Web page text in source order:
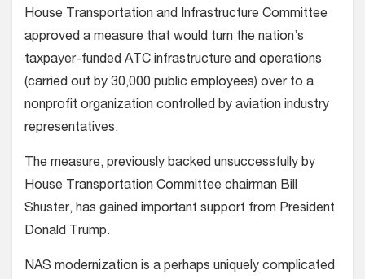
House Transportation and Infrastructure Committee
approved a measure that would turn the nation’s
taxpayer-funded ATC infrastructure and operations
(carried out by 30,000 public employees) over to a
nonprofit organization controlled by aviation industry
representatives.
The measure, previously backed unsuccessfully by
House Transportation Committee chairman Bill
Shuster, has gained important support from President
Donald Trump.
NAS modernization is a perhaps uniquely complicated